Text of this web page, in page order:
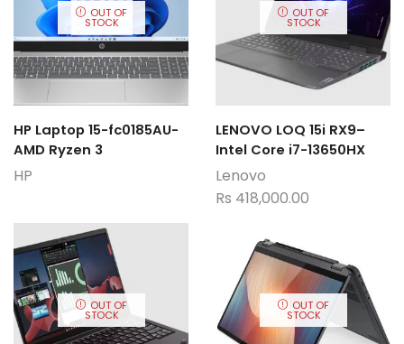
OUT OF
STOCK
HP Laptop 15-fc0185AU-
AMD Ryzen 3
HP
OUT OF
STOCK
LENOVO LOQ 15i RX9–
Intel Core i7-13650HX
Lenovo
Rs 418,000.00
OUT OF
STOCK
OUT OF
STOCK